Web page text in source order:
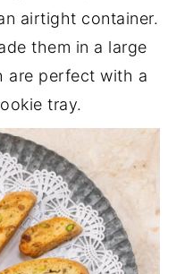
airtight container.
them in a large
are perfect with a
tray.